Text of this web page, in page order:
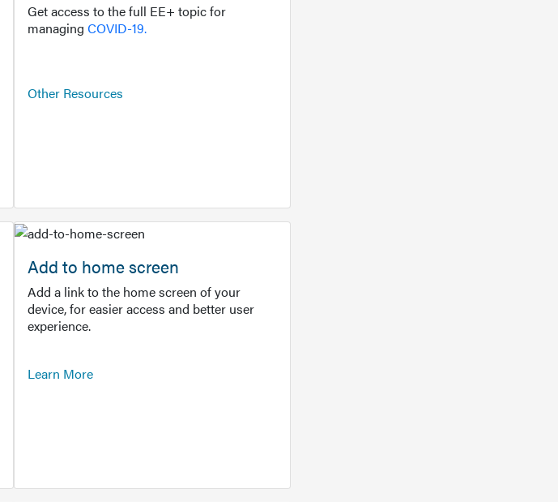
Get access to the full EE+ topic for
managing COVID-19.
Other Resources
Add to home screen
Add a link to the home screen of your
device, for easier access and better user
experience.
Learn More